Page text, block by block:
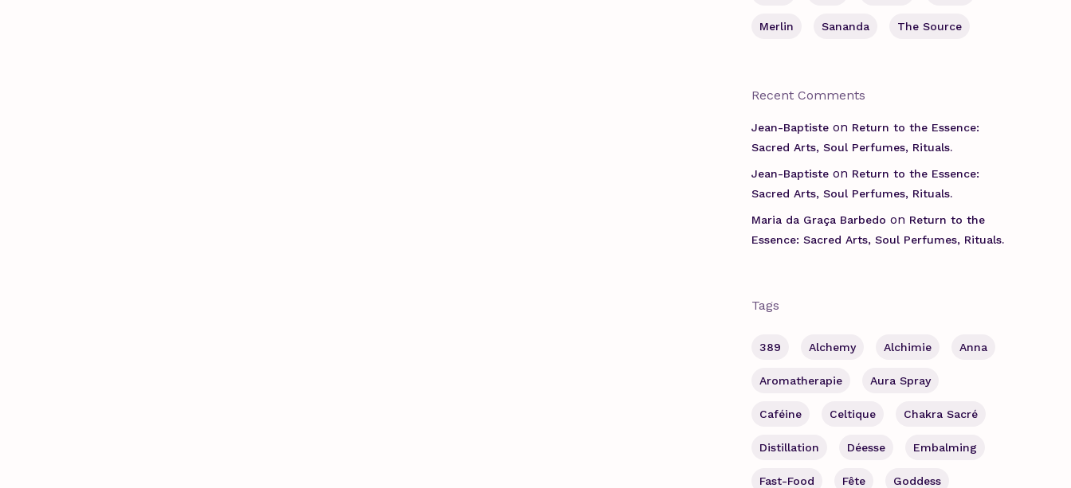
Merlin Sananda The Source
Recent Comments
Jean-Baptisteon Return to the Essence:
Sacred Arts, Soul Perfumes, Rituals.
Jean-Baptisteon Return to the Essence:
Sacred Arts, Soul Perfumes, Rituals.
Maria da Graça Barbedo on Return to the
Essence: Sacred Arts, Soul Perfumes, Rituals.
Tags
389 Alchemy Alchimie Anna
Aromatherapie Aura Spray
Caféine Celtique Chakra Sacré
Distillation Déesse Embalming
Fast-Food Fête Goddess